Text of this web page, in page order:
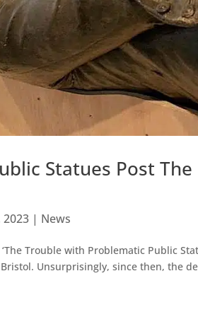
Statues Post
2023 | News
Trouble with Problematic Public
Bristol. Unsurprisingly, since then, the